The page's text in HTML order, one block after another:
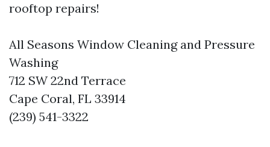
rooftop repairs!
All Seasons Window Cleaning and Pressure
Washing
712 SW 22nd Terrace
Cape Coral, FL 33914
(239) 541-3322